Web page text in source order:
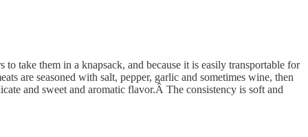
take them in a knapsack, and because it is easily transportable for
are seasoned with salt, pepper, garlic and sometimes wine, then
and sweet and aromatic flavor.Â The consistency is soft and